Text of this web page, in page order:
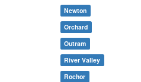
Newton
Orchard
Outram
River Valley
Rochor